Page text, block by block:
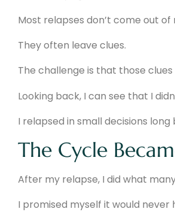
Most relapses don’t come out of
They often leave clues.
The challenge is that those
Looking back, I can see that I
I relapsed in small decisions
The Cycle
After my relapse, I did what
I promised myself it would never